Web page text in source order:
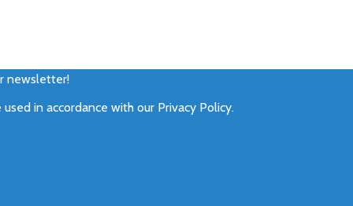
newsletter!
used in accordance with our Privacy Policy.